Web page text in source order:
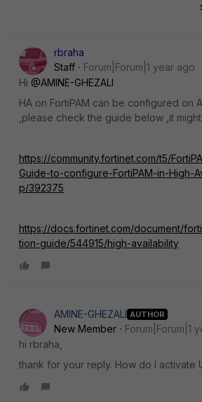
rbraha
Staff
Forum|Forum|1 year ago
Hi @AMINE-GHEZALI
HA on FortiPAM can be configured on
,please check the guide below ,it
https://community.fortinet.com/t5/
Guide-to-configure-FortiPAM-in-High-
p/392375
https://docs.fortinet.com/document/
tion-guide/544915/high-availability
AMINE-GHEZALI AUTHOR
New Member
Forum|Forum|1
hi rbraha,
thank for your reply. How do I activate